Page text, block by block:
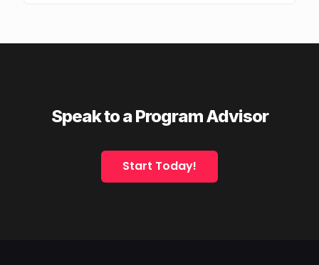
Speak to a Program Advisor
Start Today!